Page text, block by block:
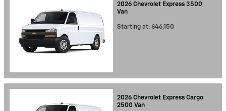
2026 Chevrolet Express 3500
Van
Starting at: $46,150
2026 Chevrolet Express Cargo
2500 Van